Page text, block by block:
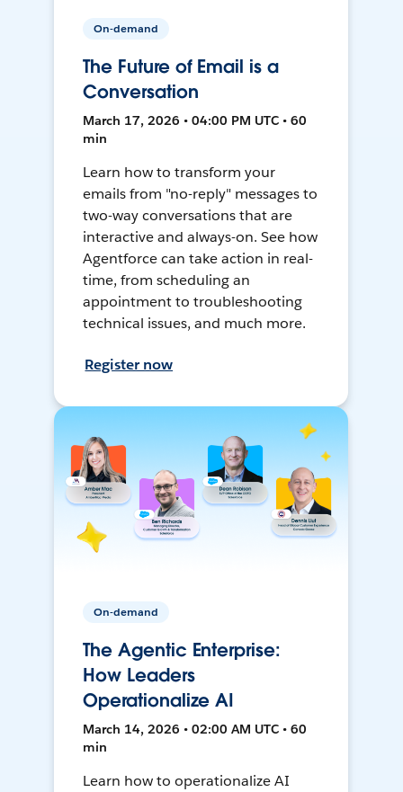
On-demand
The Future of Email is a
Conversation
March 17, 2026 • 04:00 PM UTC • 60
min
Learn how to transform your
emails from "no-reply" messages to
two-way conversations that are
interactive and always-on. See how
Agentforce can take action in real-
time, from scheduling an
appointment to troubleshooting
technical issues, and much more.
Register now
On-demand
The Agentic Enterprise:
How Leaders
Operationalize AI
March 14, 2026 • 02:00 AM UTC • 60
min
Learn how to operationalize AI